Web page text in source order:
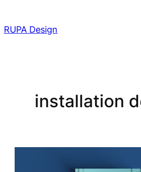
to
RUPA Design
installation